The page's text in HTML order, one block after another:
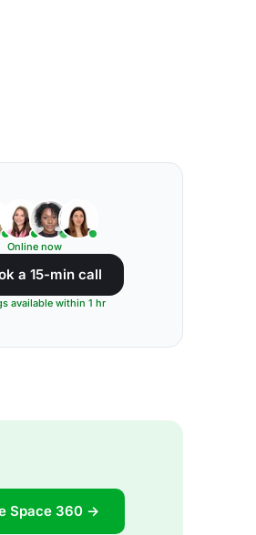
Online now
a 15-min call
available within 1 hr
Space 360 →